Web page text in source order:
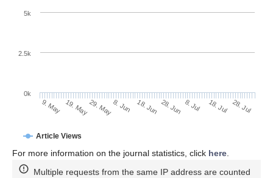
Article Views
9. May 19. May29. May8. Jun 18. Jun 28. Jun 8. Jul 18. Jul 28. Jul
0k
2.5k
5k
For more information on the journal statistics, click here
Multiple requests from the same IP address are counted